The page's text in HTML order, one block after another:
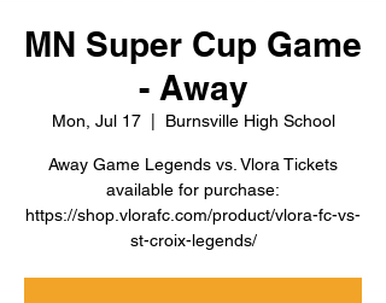
MN Super Cup Game
- Away
Mon, Jul 17
  |
Burnsville High School
Away Game Legends vs. Vlora Tickets
available for purchase:
https://shop.vlorafc.com/product/vlora-fc-vs-
st-croix-legends/